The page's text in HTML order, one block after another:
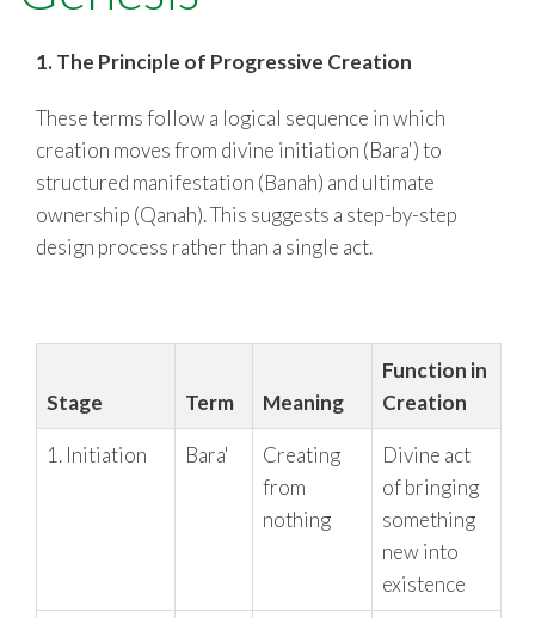
1. The Principle of Progressive Creation
These terms follow a logical sequence in which
creation moves from divine initiation (Bara') to
structured manifestation (Banah) and ultimate
ownership (Qanah). This suggests a step-by-step
design process rather than a single act.
Stage Term Meaning
Function in
Creation
1. Initiation Bara'
Creating
from
nothing
Divine act
of bringing
something
new into
existence